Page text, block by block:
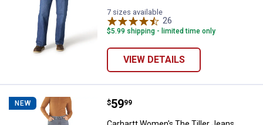
7 sizes available
26
$5.99 shipping - limited time only
VIEW DETAILS
NEW Carhartt Women's The Tiller
Price:
$59
. 99